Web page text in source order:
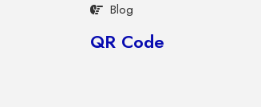
Blog
QR Code